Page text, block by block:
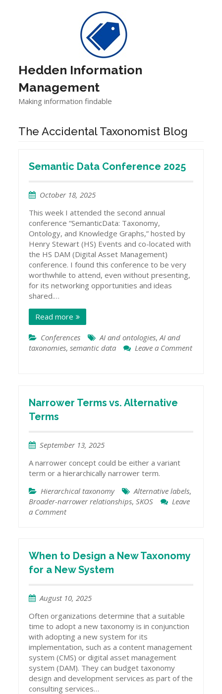
Hedden Information
Management
Making information findable
The Accidental Taxonomist Blog
Semantic Data Conference 2025
October 18, 2025
This week I attended the second annual
conference “SemanticData: Taxonomy,
Ontology, and Knowledge Graphs,” hosted by
Henry Stewart (HS) Events and co-located with
the HS DAM (Digital Asset Management)
conference. I found this conference to be very
worthwhile to attend, even without presenting,
for its networking opportunities and ideas
shared.…
Read more
Conferences AI and ontologies,AI and
taxonomies,semantic data
Leave a Comment
2025
Narrower Terms vs. Alternative
Terms
September 13, 2025
A narrower concept could be either a variant
term or a hierarchically narrower term.
Hierarchical taxonomy
Alternative labels,
Broader-narrower relationships,SKOS
Leave
a Commenton
Alternative
Terms
When to Design a New Taxonomy
for a New System
August 10, 2025
Often organizations determine that a suitable
time to adopt a new taxonomy is in conjunction
with adopting a new system for its
implementation, such as a content management
system (CMS) or digital asset management
system (DAM). They can budget taxonomy
design and development services as part of the
consulting services…